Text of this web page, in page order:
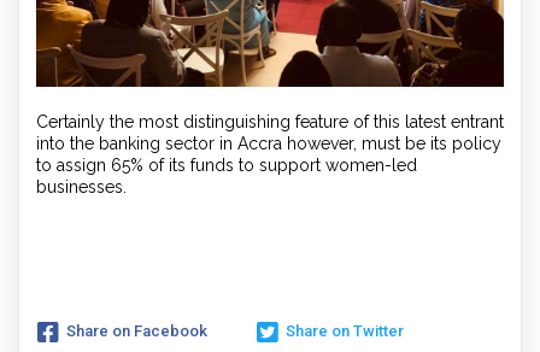
Certainly the most distinguishing feature of this latest entrant
into the banking sector in Accra however, must be its policy
to assign 65% of its funds to support women-led
businesses.
Share on Facebook Share on Twitter